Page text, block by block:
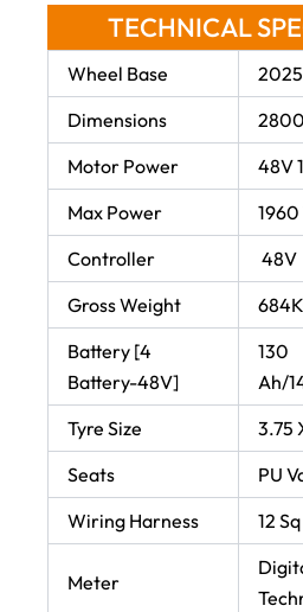
TECHNICAL
Wheel Base
Dimensions
Motor Power
48V
Max Power
Controller
48V
Gross Weight
Battery [4
Battery-48V]
130
Ah/
Tyre Size
3.75
Seats
PU
Wiring Harness
12
Meter